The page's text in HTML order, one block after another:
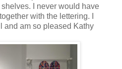
I never would have
with the lettering. I
and am so pleased Kathy